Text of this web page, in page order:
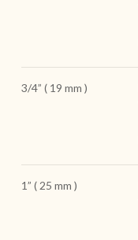
3/4” ( 19 mm )
1” ( 25 mm )